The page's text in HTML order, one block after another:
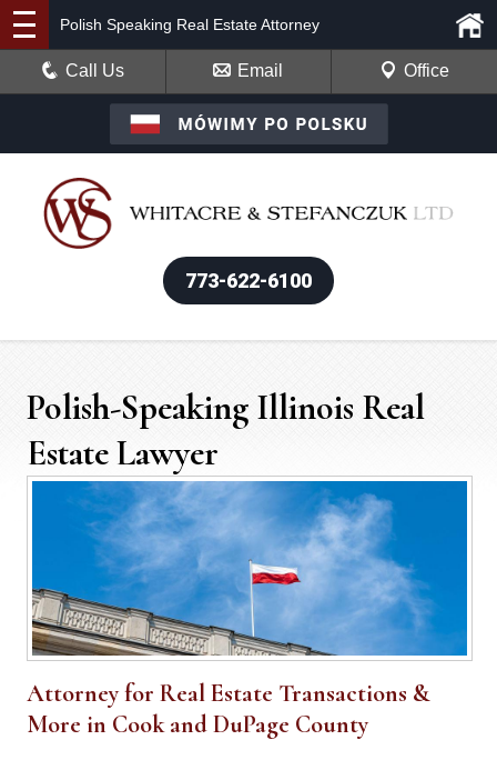
773-622-6100
Polish Speaking Real Estate Attorney
Call Us Email Office
Polish-Speaking Illinois Real
Estate Lawyer
Attorney for Real Estate Transactions &
More in Cook and DuPage County